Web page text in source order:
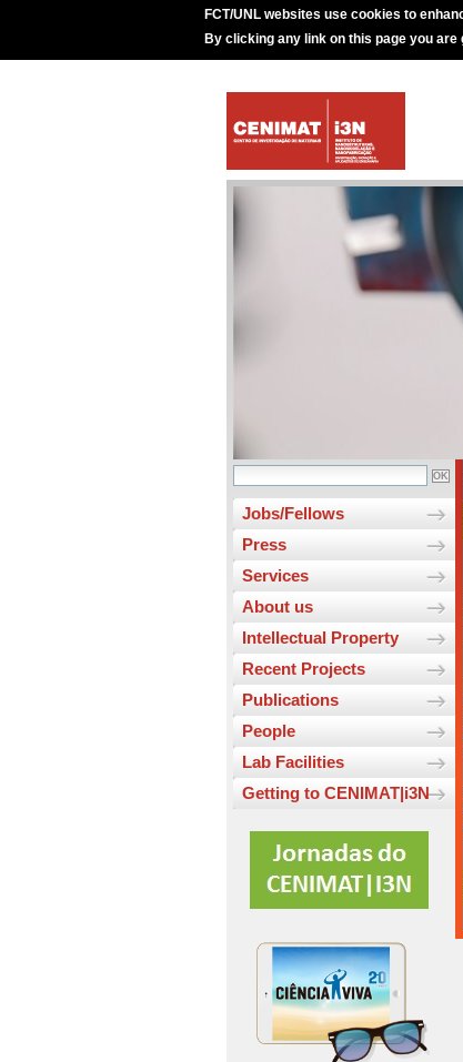
FCT/UNL websites use cookies to
By clicking any link on this page you
Jobs/Fellows
Press
Services
About us
Intellectual Property
Recent Projects
Publications
People
Lab Facilities
Getting to CENIMAT|i3N